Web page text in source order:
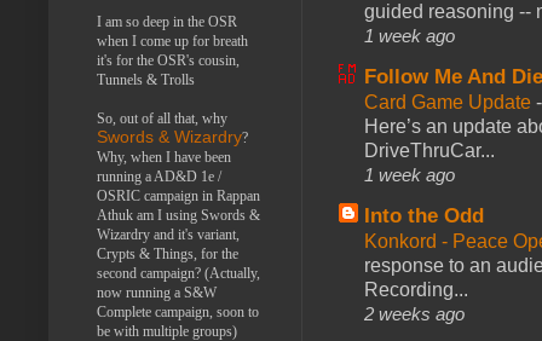
guided reasoning --
1 week ago
Follow Me And
Card Game Update
Here’s an update
DriveThruCar...
1 week ago
Into the Odd
Konkord - Peace
response to an
Recording...
2 weeks ago
I am so deep in the OSR
when I come up for breath
it's for the OSR's cousin,
Tunnels & Trolls
So, out of all that, why
Swords & Wizardry?
Why, when I have been
running a AD&D 1e /
OSRIC campaign in Rappan
Athuk am I using Swords &
Wizardry and it's variant,
Crypts & Things, for the
second campaign? (Actually,
now running a S&W
Complete campaign, soon to
be with multiple groups)